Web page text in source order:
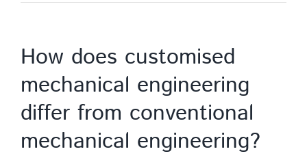
How does customised
mechanical engineering
differ from conventional
mechanical engineering?